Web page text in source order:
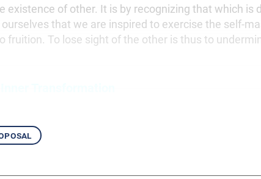
existence of other. It is by recognizing that which is
that we are inspired to exercise the self-
fruition. To lose sight of the other is thus to